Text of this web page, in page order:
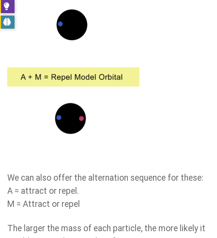
We can also offer the alternation sequence for these:
A = attract or repel.
M = Attract or repel
The larger the mass of each particle, the more likely it